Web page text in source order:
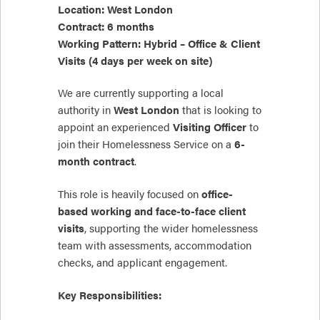
Location: West London
Contract: 6 months
Working Pattern: Hybrid – Office & Client
Visits (4 days per week on site)
We are currently supporting a local
authority in West London that is looking to
appoint an experienced Visiting Officer to
join their Homelessness Service on a 6-
month contract.
This role is heavily focused on office-
based working and face-to-face client
visits, supporting the wider homelessness
team with assessments, accommodation
checks, and applicant engagement.
Key Responsibilities: